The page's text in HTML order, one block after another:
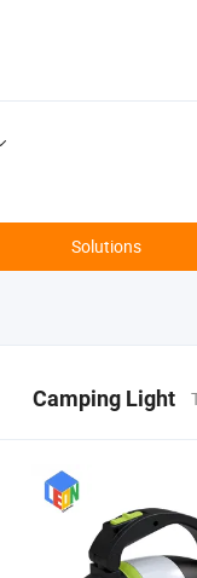
Solutions
Camping Light